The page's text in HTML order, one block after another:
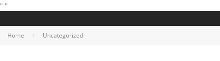
" "
Home Uncategorized